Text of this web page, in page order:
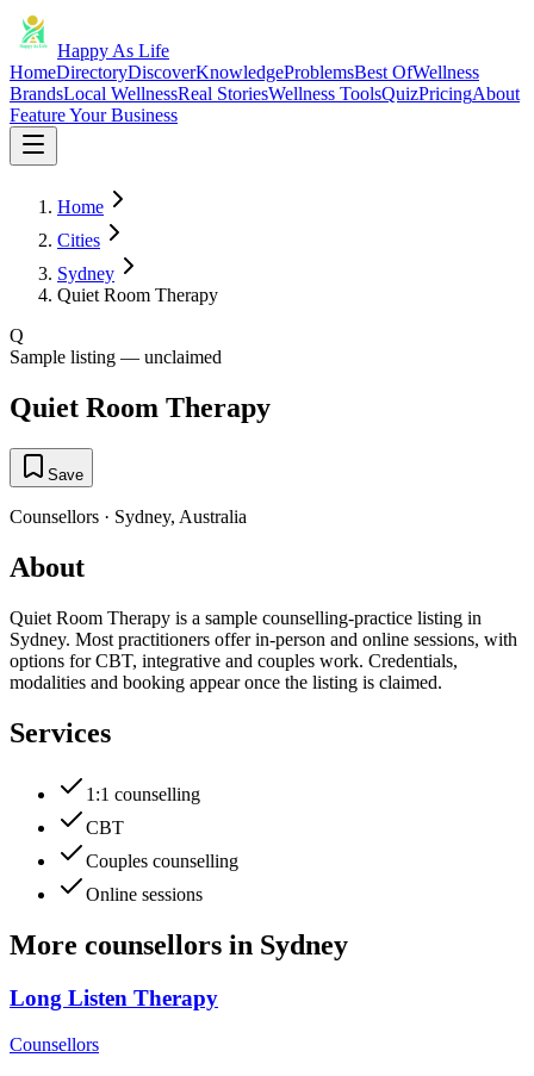
Happy As Life
HomeDirectoryDiscoverKnowledgeProblemsBest OfWellness
BrandsLocal WellnessReal StoriesWellness ToolsQuizPricingAbout
Feature Your Business
Home
Cities
Sydney
Quiet Room Therapy
Q
Sample listing — unclaimed
Quiet Room Therapy
Save
Counsellors · Sydney, Australia
About
Quiet Room Therapy is a sample counselling-practice listing in
Sydney. Most practitioners offer in-person and online sessions, with
options for CBT, integrative and couples work. Credentials,
modalities and booking appear once the listing is claimed.
Services
1:1 counselling
CBT
Couples counselling
Online sessions
More counsellors in Sydney
Long Listen Therapy
Counsellors